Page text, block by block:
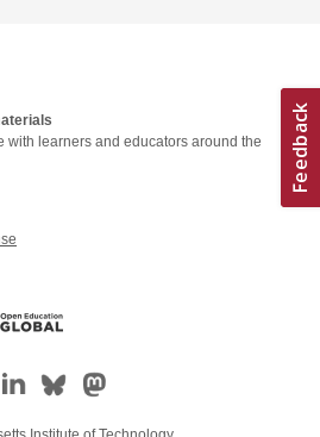
with learners and educators around the